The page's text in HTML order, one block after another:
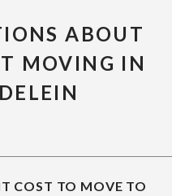
ABOUT
MOVING IN
COST TO MOVE TO